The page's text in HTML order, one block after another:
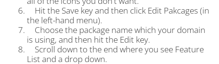
Hit the Save key and then click Edit Pakcages (in
the left-hand menu).
Choose the package name which your domain
is using, and then hit the Edit key.
Scroll down to the end where you see Feature
List and a drop down.